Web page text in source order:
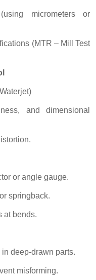
micrometers or
(MTR – Mill Test
and dimensional
or angle gauge.
springback.
at bends.
deep-drawn parts.
misforming.